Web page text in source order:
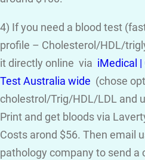
4) If you need a blood test
profile – Cholesterol/HDL/
it directly online via iMedical |
Test Australia wide (chose
cholestrol/Trig/HDL/LDL and
Print and get bloods via
Costs arond $56. Then email
pathology company to send a